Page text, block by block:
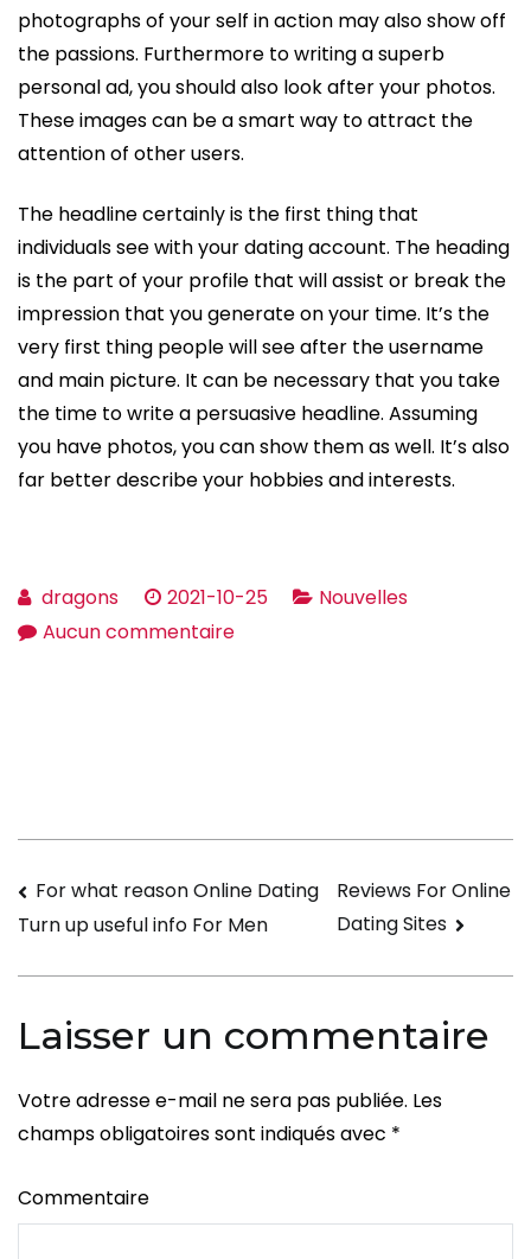
photographs of your self in action may also show off
the passions. Furthermore to writing a superb
personal ad, you should also look after your photos.
These images can be a smart way to attract the
attention of other users.
The headline certainly is the first thing that
individuals see with your dating account. The heading
is the part of your profile that will assist or break the
impression that you generate on your time. It’s the
very first thing people will see after the username
and main picture. It can be necessary that you take
the time to write a persuasive headline. Assuming
you have photos, you can show them as well. It’s also
far better describe your hobbies and interests.
dragons 2021-10-25
Nouvelles
Aucun commentairesur
for
Internet
Navigation
de
For what reason Online Dating
Turn up useful info For Men
Reviews For Online
Dating Sites
Laisser un commentaire
Votre adresse e-mail ne sera pas publiée. Les
champs obligatoires sont indiqués avec *
Commentaire